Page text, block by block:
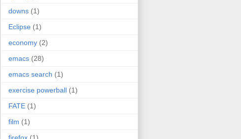
downs (1)
Eclipse (1)
economy (2)
emacs (28)
emacs search (1)
exercise powerball (1)
FATE (1)
film (1)